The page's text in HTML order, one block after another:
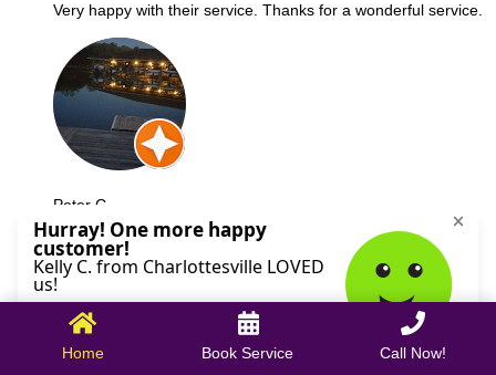
Very happy with their service. Thanks for a wonderful service.
Peter C.
October 09, 2025
Home Book Service Call Now!